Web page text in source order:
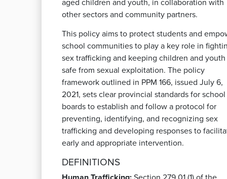
aged children and youth, in collaboration with
other sectors and community partners.
This policy aims to protect students and
school communities to play a key role in
sex trafficking and keeping children and youth
safe from sexual exploitation. The policy
framework outlined in PPM 166, issued July 6,
2021, sets clear provincial standards for school
boards to establish and follow a protocol for
preventing, identifying, and recognizing sex
trafficking and developing responses to
early and appropriate intervention.
DEFINITIONS